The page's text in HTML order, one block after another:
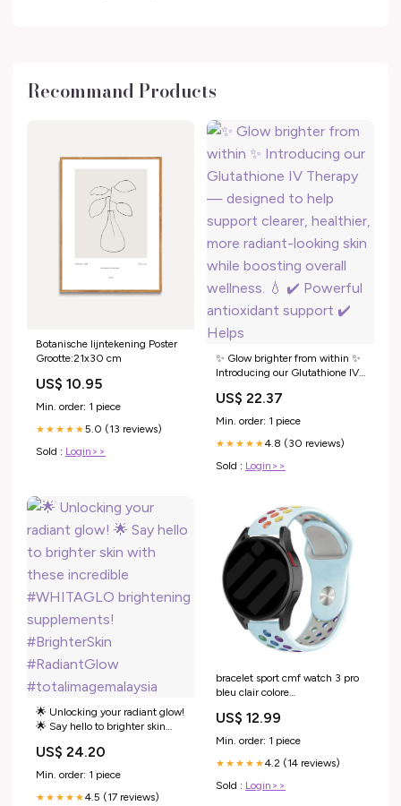
Recommand Products
Botanische lijntekening Poster
Grootte:21x30 cm
US$ 10.95
Min. order: 1 piece
★★★★★5.0 (13 reviews)
Sold : Login>>
✨ Glow brighter from within ✨
Introducing our Glutathione IV
support clearer, healthier, more
radiant-looking skin while
boosting overall wellness. 💧 ✔️
Powerful antioxidant support ✔️
US$ 22.37
Min. order: 1 piece
★★★★★4.8 (30 reviews)
Sold : Login>>
🌟 Unlocking your radiant glow!
🌟 Say hello to brighter skin
#WHITAGLO brightening
supplements! #BrighterSkin
#RadiantGlow
#totalimagemalaysia
US$ 24.20
Min. order: 1 piece
★★★★★4.5 (17 reviews)
bracelet sport cmf watch 3 pro
bleu clair colore
US$ 12.99
Min. order: 1 piece
★★★★★4.2 (14 reviews)
Sold : Login>>